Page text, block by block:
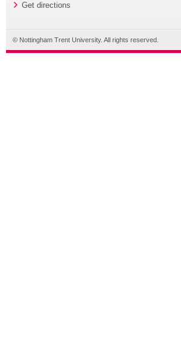
Get directions
© Nottingham Trent University. All rights reserved.